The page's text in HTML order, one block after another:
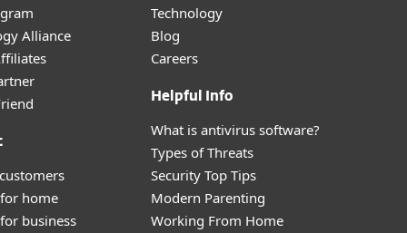
Alliance
home
business
Technology
Blog
Careers
Helpful Info
What is antivirus software?
Types of Threats
Security Top Tips
Modern Parenting
Working From Home